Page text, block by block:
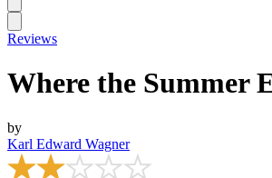
Reviews
Where the Summer
by
Karl Edward Wagner